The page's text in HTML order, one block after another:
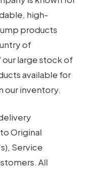
high-
products
of
our large stock of
available for
our inventory.
Original
Service
All